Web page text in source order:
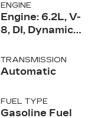
ENGINE
Engine: 6.2L, V-
8, DI, Dynamic
TRANSMISSION
Automatic
FUEL TYPE
Gasoline Fuel